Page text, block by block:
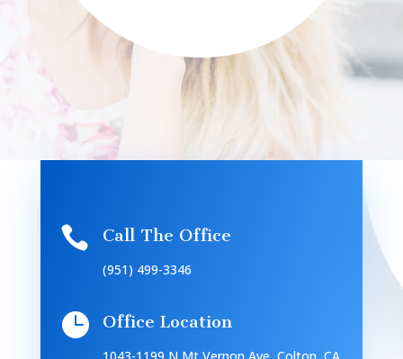
 Call The Office
(951) 499-3346
 Office Location